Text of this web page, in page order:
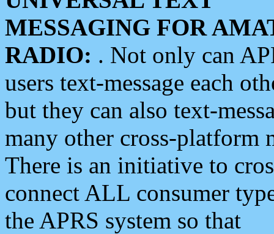
MESSAGING FOR
RADIO: . Not only can
users text-message each
but they can also text-
many other cross-platform
There is an initiative to
connect ALL consumer
the APRS system so that